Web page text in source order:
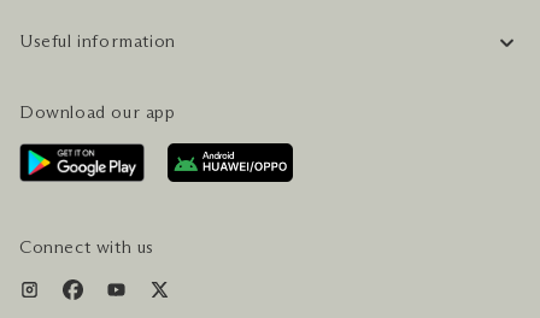
CAREERS
CONTACT US
AWARDS & ACCOLADES
Useful information
PLAN YOUR VISIT
GETTING HERE
SERVICES & AMENITIES
Download our app
Connect with us